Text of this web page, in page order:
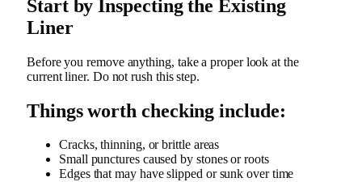
Start by Inspecting the Existing
Liner
Before you remove anything, take a proper look at the
current liner. Do not rush this step.
Things worth checking include:
Cracks, thinning, or brittle areas
Small punctures caused by stones or roots
Edges that may have slipped or sunk over time